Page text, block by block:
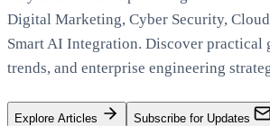
Digital Marketing, Cyber Security,
Smart AI Integration. Discover practical
trends, and enterprise engineering
Explore Articles Subscribe for Updates